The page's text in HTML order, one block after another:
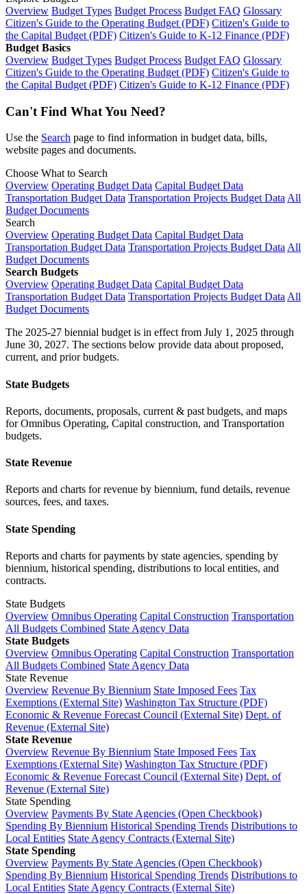
Overview Budget Types Budget Process Budget FAQ Glossary
Citizen's Guide to the Operating Budget (PDF) Citizen's Guide to
the Capital Budget (PDF) Citizen's Guide to K-12 Finance (PDF)
Budget Basics
Overview Budget Types Budget Process Budget FAQ Glossary
Citizen's Guide to the Operating Budget (PDF) Citizen's Guide to
the Capital Budget (PDF) Citizen's Guide to K-12 Finance (PDF)
Can't Find What You Need?
Use the Search page to find information in budget data, bills,
website pages and documents.
Choose What to Search
Overview Operating Budget Data Capital Budget Data
Transportation Budget Data Transportation Projects Budget Data All
Budget Documents
Search
Overview Operating Budget Data Capital Budget Data
Transportation Budget Data Transportation Projects Budget Data All
Budget Documents
Search Budgets
Overview Operating Budget Data Capital Budget Data
Transportation Budget Data Transportation Projects Budget Data All
Budget Documents
The 2025-27 biennial budget is in effect from July 1, 2025 through
June 30, 2027. The sections below provide data about proposed,
current, and prior budgets.
State Budgets
Reports, documents, proposals, current & past budgets, and maps
for Omnibus Operating, Capital construction, and Transportation
budgets.
State Revenue
Reports and charts for revenue by biennium, fund details, revenue
sources, fees, and taxes.
State Spending
Reports and charts for payments by state agencies, spending by
biennium, historical spending, distributions to local entities, and
contracts.
State Budgets
Overview Omnibus Operating Capital Construction Transportation
All Budgets Combined State Agency Data
State Budgets
Overview Omnibus Operating Capital Construction Transportation
All Budgets Combined State Agency Data
State Revenue
Overview Revenue By Biennium State Imposed Fees Tax
Exemptions (External Site) Washington Tax Structure (PDF)
Economic & Revenue Forecast Council (External Site) Dept. of
Revenue (External Site)
State Revenue
Overview Revenue By Biennium State Imposed Fees Tax
Exemptions (External Site) Washington Tax Structure (PDF)
Economic & Revenue Forecast Council (External Site) Dept. of
Revenue (External Site)
State Spending
Overview Payments By State Agencies (Open Checkbook)
Spending By Biennium Historical Spending Trends Distributions to
Local Entities State Agency Contracts (External Site)
State Spending
Overview Payments By State Agencies (Open Checkbook)
Spending By Biennium Historical Spending Trends Distributions to
Local Entities State Agency Contracts (External Site)